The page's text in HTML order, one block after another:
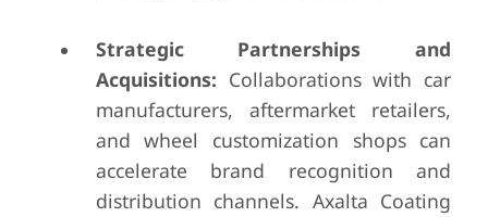
Strategic Partnerships and
Acquisitions: Collaborations with car
manufacturers, aftermarket retailers,
and wheel customization shops can
accelerate brand recognition and
distribution channels. Axalta Coating